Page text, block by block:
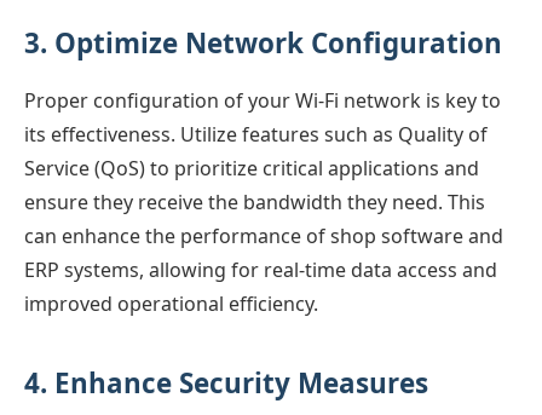
3. Optimize Network Configuration
Proper configuration of your Wi-Fi network is key to
its effectiveness. Utilize features such as Quality of
Service (QoS) to prioritize critical applications and
ensure they receive the bandwidth they need. This
can enhance the performance of shop software and
ERP systems, allowing for real-time data access and
improved operational efficiency.
4. Enhance Security Measures